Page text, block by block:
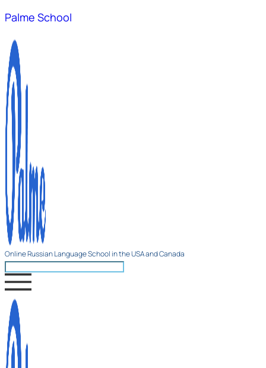
Palme School
Online Russian Language School in the USA and Canada